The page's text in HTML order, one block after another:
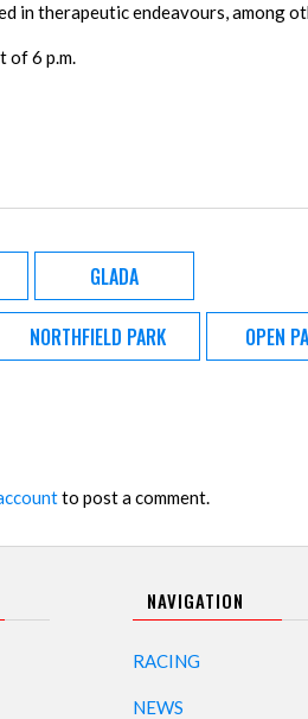
in therapeutic endeavours, among
of 6 p.m.
GLADA
NORTHFIELD PARK OPEN
to post a comment.
NAVIGATION
RACING
NEWS